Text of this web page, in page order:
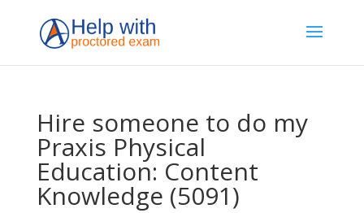
Hire someone to do my
Praxis Physical
Education: Content
Knowledge (5091)